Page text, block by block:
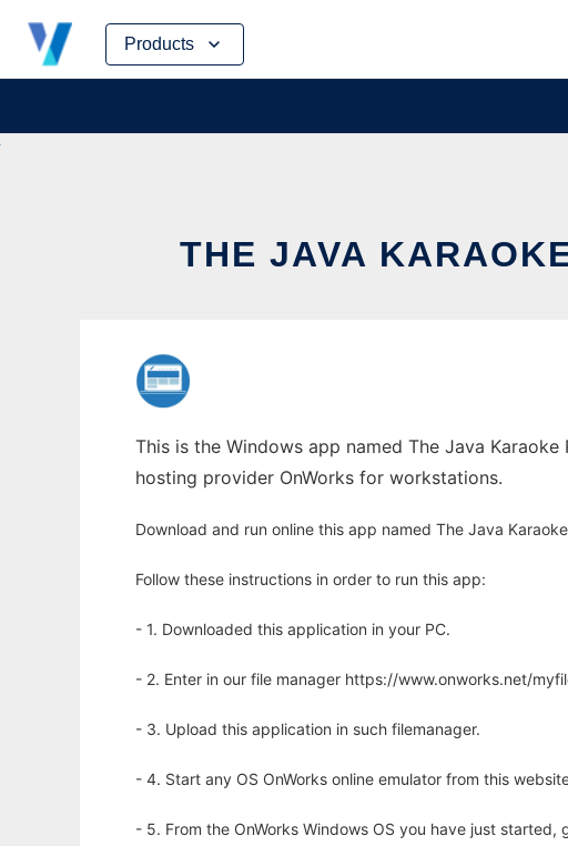
Products
Skip
content
THE JAVA
This is the Windows app named The Java
hosting provider OnWorks for workstations.
Download and run online this app named The Java
Follow these instructions in order to run this app:
- 1. Downloaded this application in your PC.
- 2. Enter in our file manager https://www.onworks.net/
- 3. Upload this application in such filemanager.
- 4. Start any OS OnWorks online emulator from this
- 5. From the OnWorks Windows OS you have just